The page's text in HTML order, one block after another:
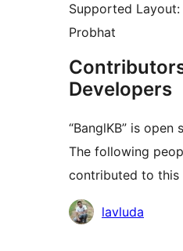
Supported Layout:
Probhat
Developers
“BanglKB” is open
The following
contributed to this
Contributors
lavluda